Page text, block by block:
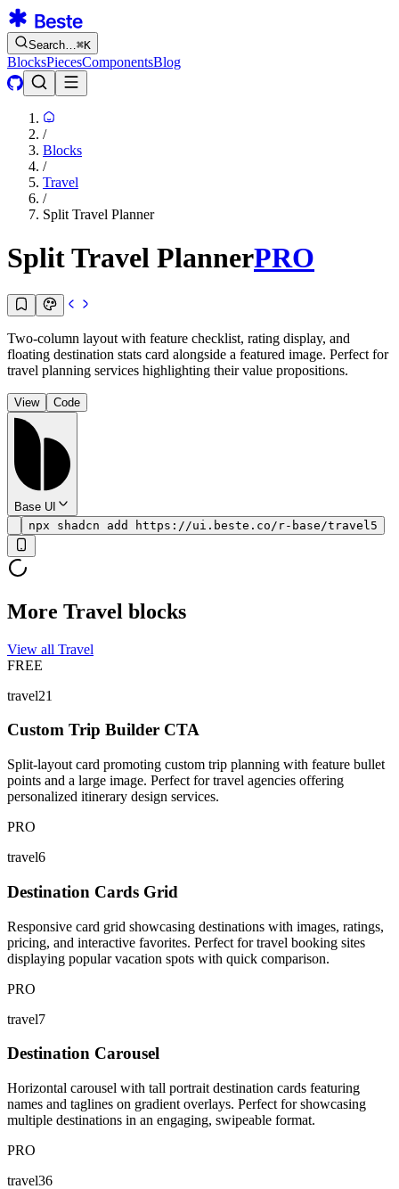
Search…⌘K
BlocksPiecesComponentsBlog
/
Blocks
/
Travel
/
Split Travel Planner
Split Travel PlannerPRO
Two-column layout with feature checklist, rating display, and
floating destination stats card alongside a featured image. Perfect for
travel planning services highlighting their value propositions.
View Code
Base UI
npx shadcn add https://ui.beste.co/r-base/travel5
More Travel blocks
View all Travel
FREE
travel21
Custom Trip Builder CTA
Split-layout card promoting custom trip planning with feature bullet
points and a large image. Perfect for travel agencies offering
personalized itinerary design services.
PRO
travel6
Destination Cards Grid
Responsive card grid showcasing destinations with images, ratings,
pricing, and interactive favorites. Perfect for travel booking sites
displaying popular vacation spots with quick comparison.
PRO
travel7
Destination Carousel
Horizontal carousel with tall portrait destination cards featuring
names and taglines on gradient overlays. Perfect for showcasing
multiple destinations in an engaging, swipeable format.
PRO
travel36